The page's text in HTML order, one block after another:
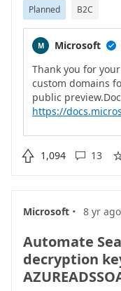
Planned B2C
M Microsoft 
Thank you for
custom domains
https://
policy
 1,094  13
Microsoft · 8 yr ago
Automate
decryption